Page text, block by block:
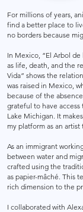
For millions of years,
find a better place to
no borders because
In Mexico, “El Arbol de
as life, death, and the
Vida” shows the
was raised in Mexico,
because of the
grateful to have
Lake Michigan. It
my platform as an
As an immigrant
between water and
crafted using the
as papier-mâché. This
rich dimension to the
I collaborated with